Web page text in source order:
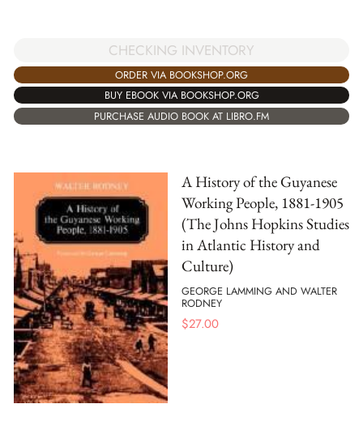
CHECKING INVENTORY
ORDER VIA BOOKSHOP.ORG
BUY EBOOK VIA BOOKSHOP.ORG
PURCHASE AUDIO BOOK AT LIBRO.FM
A History of the Guyanese
Working People, 1881-1905
(The Johns Hopkins Studies
in Atlantic History and
Culture)
GEORGE LAMMING AND WALTER
RODNEY
$27.00